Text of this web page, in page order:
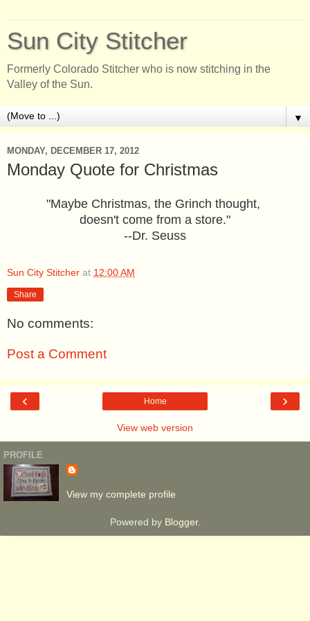
Sun City Stitcher
Formerly Colorado Stitcher who is now stitching in the
Valley of the Sun.
▼
MONDAY, DECEMBER 17, 2012
Monday Quote for Christmas
"Maybe Christmas, the Grinch thought,
doesn't come from a store."
--Dr. Seuss
Sun City Stitcher at 12:00 AM
Share
No comments:
Post a Comment
‹ ›
Home
View web version
PROFILE
View my complete profile
Powered by Blogger.